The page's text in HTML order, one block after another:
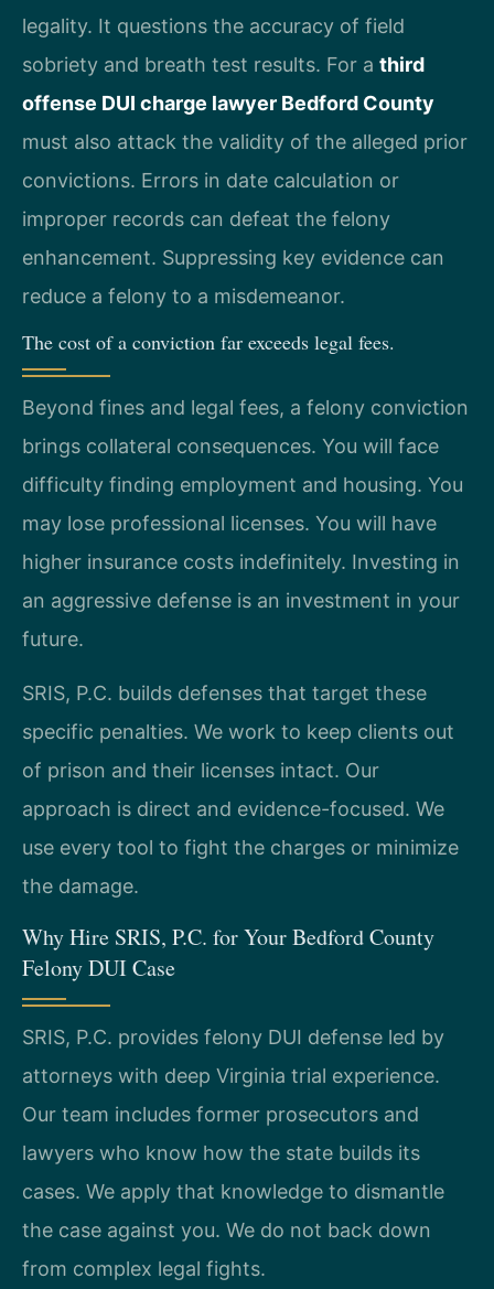
legality. It questions the accuracy of field
sobriety and breath test results. For a third
offense DUI charge lawyer Bedford County
must also attack the validity of the alleged prior
convictions. Errors in date calculation or
improper records can defeat the felony
enhancement. Suppressing key evidence can
reduce a felony to a misdemeanor.
The cost of a conviction far exceeds legal fees.
Beyond fines and legal fees, a felony conviction
brings collateral consequences. You will face
difficulty finding employment and housing. You
may lose professional licenses. You will have
higher insurance costs indefinitely. Investing in
an aggressive defense is an investment in your
future.
SRIS, P.C. builds defenses that target these
specific penalties. We work to keep clients out
of prison and their licenses intact. Our
approach is direct and evidence-focused. We
use every tool to fight the charges or minimize
the damage.
Why Hire SRIS, P.C. for Your Bedford County
Felony DUI Case
SRIS, P.C. provides felony DUI defense led by
attorneys with deep Virginia trial experience.
Our team includes former prosecutors and
lawyers who know how the state builds its
cases. We apply that knowledge to dismantle
the case against you. We do not back down
from complex legal fights.